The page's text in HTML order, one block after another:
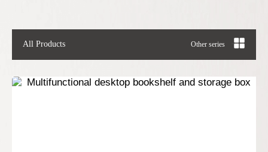
All Products Other series